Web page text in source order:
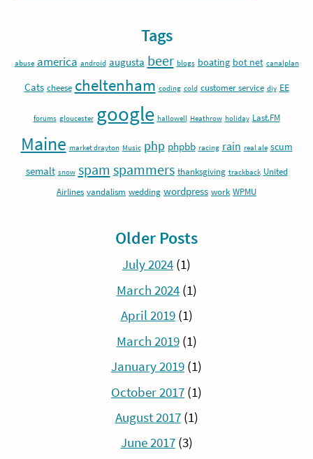
Tags
abuse america android augusta beer blogs boating bot net canalplan
Cats cheese cheltenham coding cold customer service diy EE
forums gloucester google hallowell Heathrow holiday Last.FM
Maine market drayton Music php phpbb racing rain real ale scum
semalt snow spam spammers thanksgiving trackback United
Airlines vandalism wedding wordpress work WPMU
Older Posts
July 2024 (1)
March 2024(1)
April 2019(1)
March 2019(1)
January 2019 (1)
October 2017 (1)
August 2017(1)
June 2017(3)